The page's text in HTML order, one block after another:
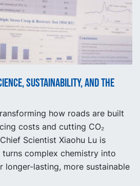
sustainability, and the
how roads are built
costs and cutting CO₂
Scientist Xiaohu Lu is
complex chemistry into
longer-lasting, more sustainable